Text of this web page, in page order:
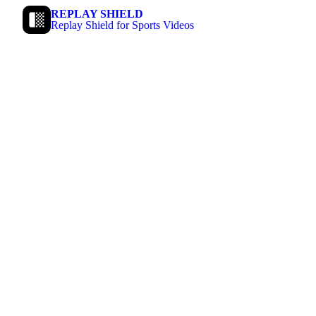
REPLAY SHIELD
Replay Shield for Sports Videos